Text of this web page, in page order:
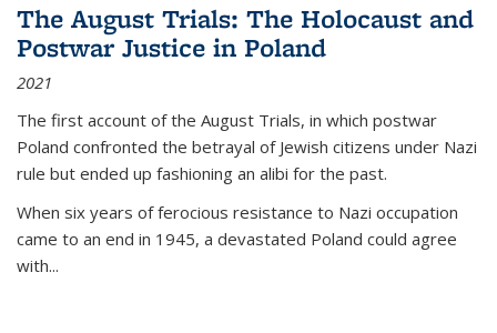
The August Trials: The Holocaust and
Postwar Justice in Poland
2021
The first account of the August Trials, in which postwar
Poland confronted the betrayal of Jewish citizens under Nazi
rule but ended up fashioning an alibi for the past.
When six years of ferocious resistance to Nazi occupation
came to an end in 1945, a devastated Poland could agree
with...